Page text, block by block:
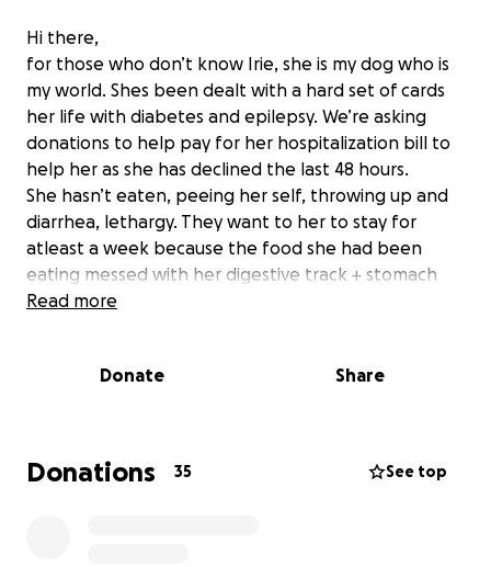
Hi there,
for those who don’t know Irie, she is my dog who is
my world. Shes been dealt with a hard set of cards
her life with diabetes and epilepsy. We’re asking
donations to help pay for her hospitalization bill to
help her as she has declined the last 48 hours.
She hasn’t eaten, peeing her self, throwing up and
diarrhea, lethargy. They want to her to stay for
atleast a week because the food she had been
eating messed with her digestive track + stomach
lining which sent her body into being completely
attached is the itemized list as well.
Read more
Donate Share
Donations 35 See top